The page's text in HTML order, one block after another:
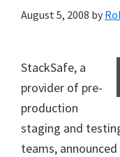
August 5, 2008 by
StackSafe, a
provider of pre-
production
staging and
teams,